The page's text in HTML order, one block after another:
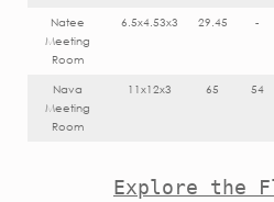
Natee
Meeting
Room
6.5x4.53x3 29.45 -
Nava
Meeting
Room
11x12x3 65 54
Explore the